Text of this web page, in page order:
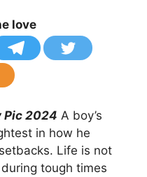
love
Pic 2024 A boy’s
in how he
Life is not
tough times